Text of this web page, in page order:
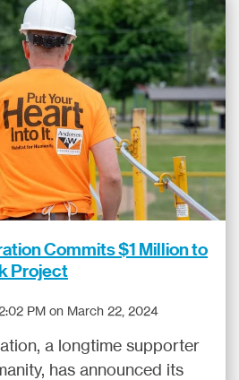
Commits $1 Million to
Project
PM on March 22, 2024
a longtime supporter
has announced its